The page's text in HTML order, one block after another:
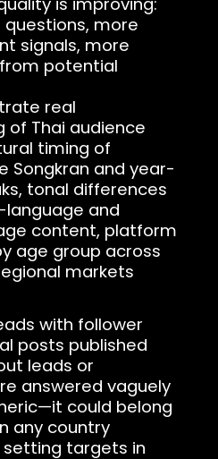
more
signals, more
potential
real
of Thai audience
timing of
Songkran and year-
tonal differences
and
content, platform
age group across
markets
with follower
posts published
leads or
answered vaguely
could belong
any country
setting targets in